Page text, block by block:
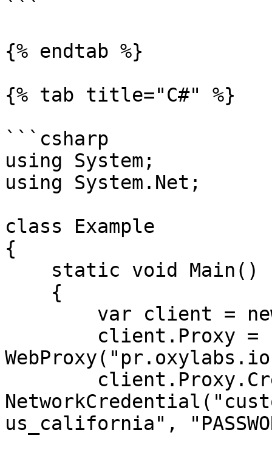
```
{% endtab %}
{% tab title="C#" %}
```csharp
using System;
using System.Net;
class Example
{
us_california",